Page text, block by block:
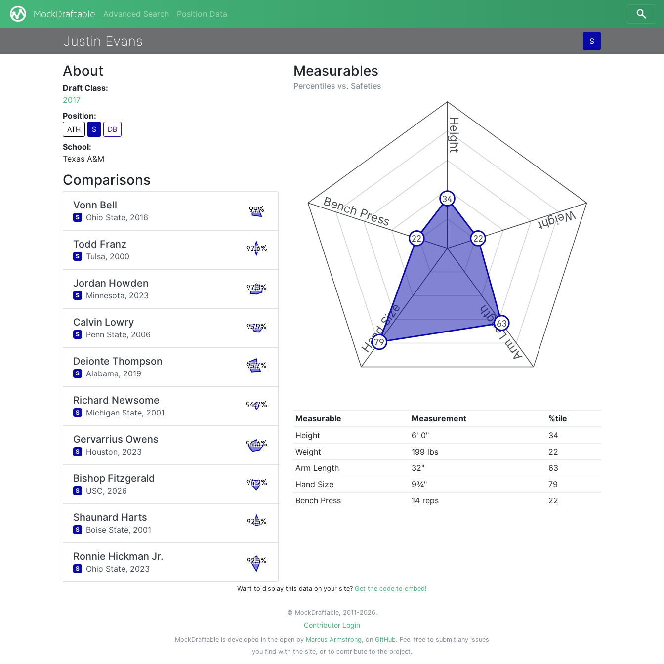
MockDraftable Advanced Search Position Data
Justin Evans S
Measurables
Percentiles vs. Safeties
Height
Weight
Arm Length
Hand Size
Bench Press 34
22
63
79
22
Measurable Measurement
%tile
Height
6' 0"
34
Weight
199 lbs
22
Arm Length
32"
63
Hand Size
9¾"
79
Bench Press
14 reps 22
About
Draft Class:
2017
Position:
ATH S DB
School:
Texas A&M
Comparisons
Vonn Bell
S Ohio State, 2016
99%
Todd Franz
S Tulsa, 2000
97.6%
Jordan Howden
S Minnesota, 2023
97.3%
Calvin Lowry
S Penn State, 2006
95.9%
Deionte Thompson
S Alabama, 2019
95.7%
Richard Newsome
S Michigan State, 2001
94.7%
Gervarrius Owens
S Houston, 2023
94.6%
Bishop Fitzgerald
S USC, 2026
94.2%
Shaunard Harts
S Boise State, 2001
92.5%
Ronnie Hickman Jr.
S Ohio State, 2023
92.5%
Want to display this data on your site? Get the code to embed!
© MockDraftable, 2011-2026.
Contributor Login
MockDraftable is developed in the open by Marcus Armstrong, on GitHub. Feel free to submit any issues
you find with the site, or to contribute to the project.